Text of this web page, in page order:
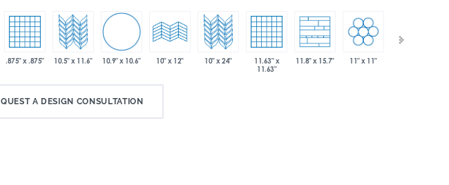
.875" x .875" 10.5" x 11.6" 10.9" x 10.6" 10" x 12" 10" x 24"
11.63" x
11.63"
11.8" x 15.7" 11" x 11"
A DESIGN CONSULTATION